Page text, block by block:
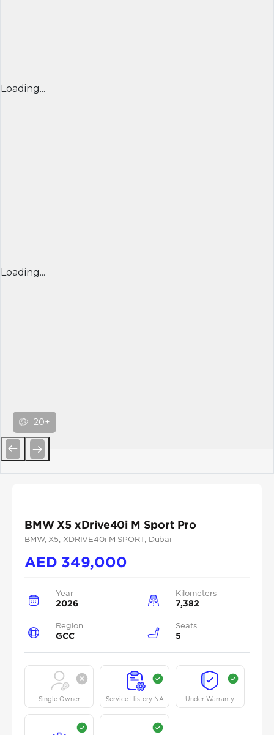
Loading...
Loading...
20+
BMW X5 xDrive40i M Sport Pro
BMW, X5 , XDRIVE40i M SPORT, Dubai
AED 349,000
Year
2026
Kilometers
7,382
Region
GCC
Seats
5
Single Owner Service History NA Under Warranty